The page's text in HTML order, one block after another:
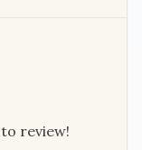
review!